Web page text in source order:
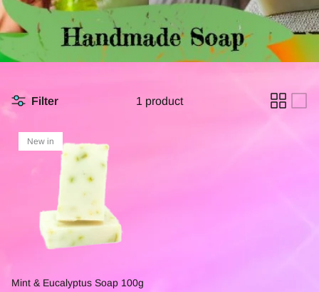
Filter 1 product
New in
Mint & Eucalyptus Soap 100g